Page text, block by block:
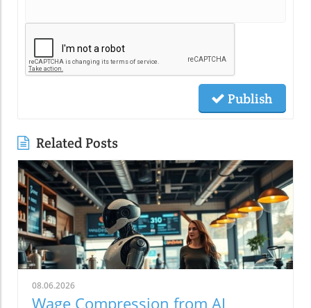
Publish
Related Posts
08.06.2026
Wage Compression from AI